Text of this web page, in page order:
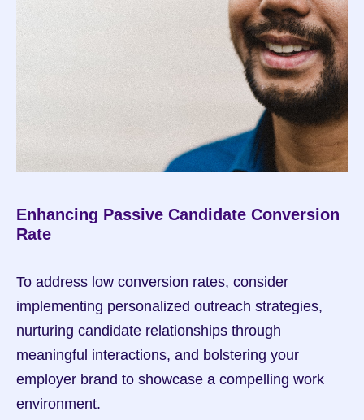
Enhancing Passive Candidate Conversion
Rate
To address low conversion rates, consider
implementing personalized outreach strategies,
nurturing candidate relationships through
meaningful interactions, and bolstering your
employer brand to showcase a compelling work
environment.